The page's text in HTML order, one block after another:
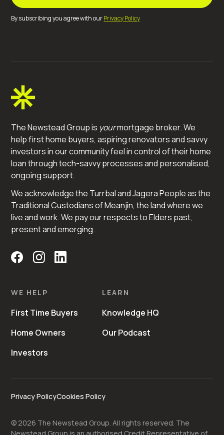
By subscribing you agree with ourPrivacy Policy
The Newstead Group is yourmortgage broker. We
help first home buyers, aspiring renovators and savvy
investors in our community feel in control of their home
loan through tech-savvy processes and personalised,
ongoing support.
We acknowledge the Turrbal and Jagera People as the
Traditional Custodians of Meanjin, the land where we
live and work. We pay our respects to Elders past,
present and emerging.
WE HELP
First Time Buyers
Home Owners
Investors
LEARN
Knowledge HQ
Our Podcast
Privacy PolicyCookies Policy
© 2026 The Newstead Group. All rights reserved. The